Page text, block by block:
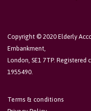
Copyright © 2020 Elderly
Embankment,
London, SE1 7TP.
1955490.
Terms & conditions